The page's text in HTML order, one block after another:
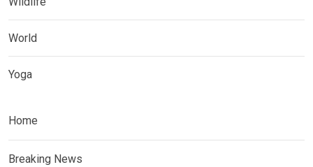
World
Yoga
Home
Breaking News